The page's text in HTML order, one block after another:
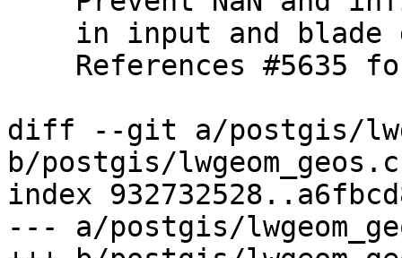
diff --git a/postgis/
b/postgis/lwgeom_geos.c
index
--- a/postgis/